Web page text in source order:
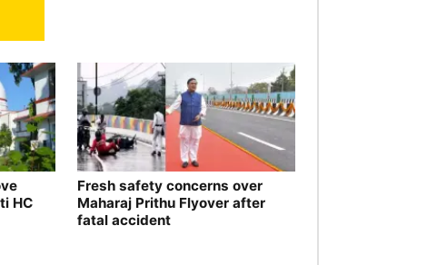
HC
Fresh safety concerns over
Maharaj Prithu Flyover after
fatal accident